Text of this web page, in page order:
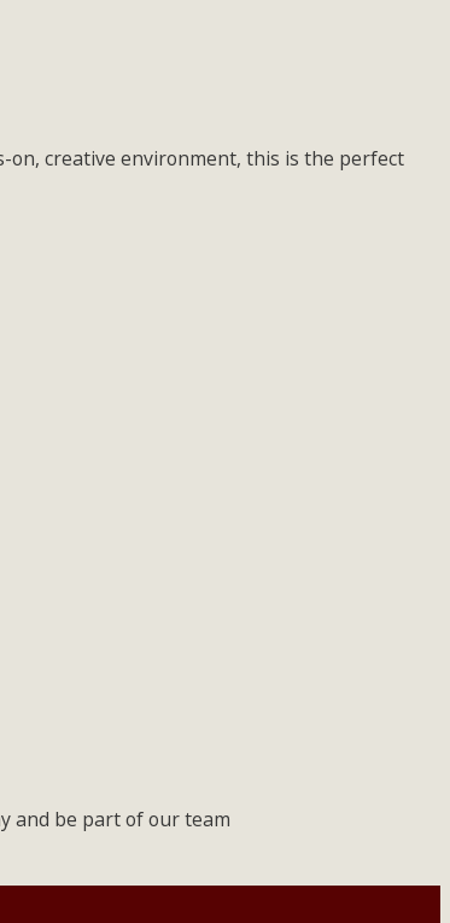
on, creative environment, this is the perfect
and be part of our team